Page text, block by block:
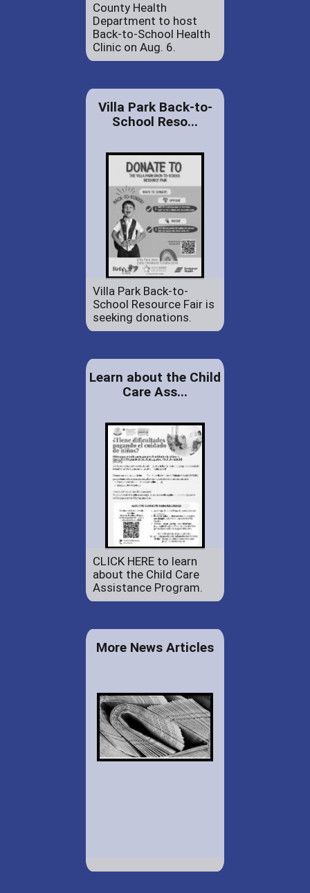
County Health
Department to host
Back-to-School Health
Clinic on Aug. 6.
Villa Park Back-to-
School Reso...
Villa Park Back-to-
School Resource Fair is
seeking donations.
Learn about the Child
Care Ass...
CLICK HERE to learn
about the Child Care
Assistance Program.
More News Articles